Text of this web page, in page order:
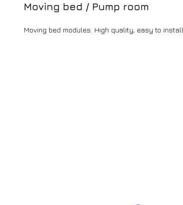
Moving bed / Pump room
Moving bed modules. High quality, easy to install.